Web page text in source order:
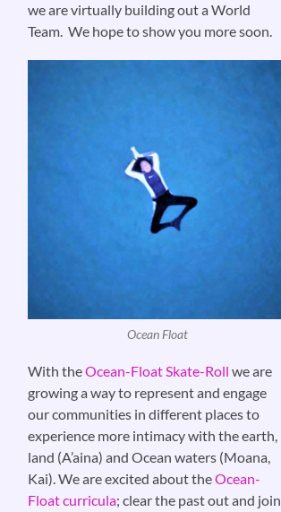
we are virtually building out a World
Team. We hope to show you more soon.
Ocean Float
With theOcean-Float Skate-Roll we are
growing a way to represent and engage
our communities in different places to
experience more intimacy with the earth,
land (A’aina) and Ocean waters (Moana,
Kai). We are excited about theOcean-
Float curricula; clear the past out and join